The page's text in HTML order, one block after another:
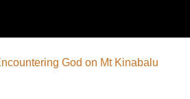
God on Mt Kinabalu